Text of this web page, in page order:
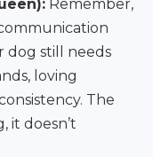
Remember,
dog still needs
loving
The
it doesn’t